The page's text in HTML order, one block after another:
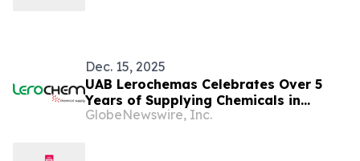
Dec. 15, 2025
UAB Lerochemas Celebrates Over 5
Years of Supplying Chemicals in
Lithuania and the Baltic Region
GlobeNewswire, Inc.